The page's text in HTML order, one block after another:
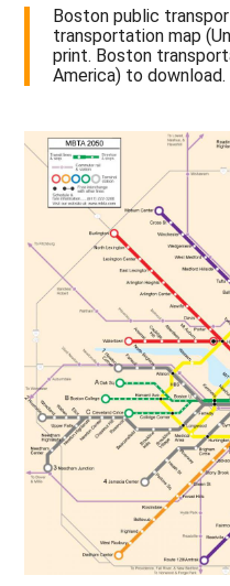
Boston public
transportation map
print. Boston
America) to download.